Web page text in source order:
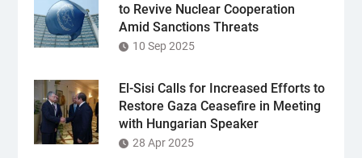
to Revive Nuclear Cooperation
Amid Sanctions Threats
10 Sep 2025
El-Sisi Calls for Increased Efforts to
Restore Gaza Ceasefire in Meeting
with Hungarian Speaker
28 Apr 2025